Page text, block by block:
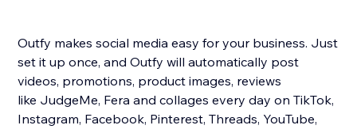
Outfy makes social media easy for your business. Just
set it up once, and Outfy will automatically post
videos, promotions, product images, reviews
like JudgeMe, Fera and collages every day on TikTok,
Instagram, Facebook, Pinterest, Threads, YouTube,